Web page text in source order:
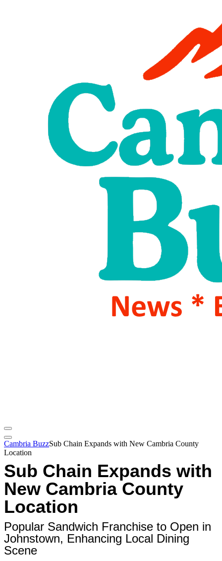
Cambria BuzzSub Chain Expands with New Cambria County
Location
Sub Chain Expands with
New Cambria County
Location
Popular Sandwich Franchise to Open in
Johnstown, Enhancing Local Dining
Scene